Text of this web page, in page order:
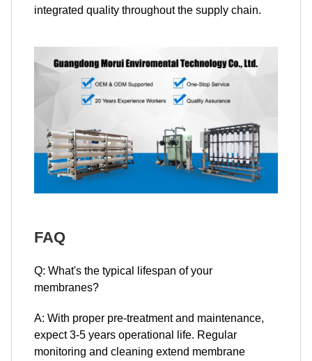
integrated quality throughout the supply chain.
FAQ
Q: What's the typical lifespan of your
membranes?
A: With proper pre-treatment and maintenance,
expect 3-5 years operational life. Regular
monitoring and cleaning extend membrane